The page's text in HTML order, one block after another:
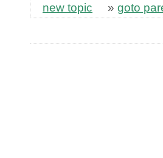
new topic » goto